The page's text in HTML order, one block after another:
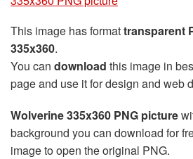
This image has formattransparent
335x360.
You can download this image in
page and use it for design and web
Wolverine 335x360 PNG picture
background you can download for
image to open the original PNG.